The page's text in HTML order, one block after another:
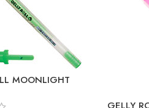
MOONLIGHT